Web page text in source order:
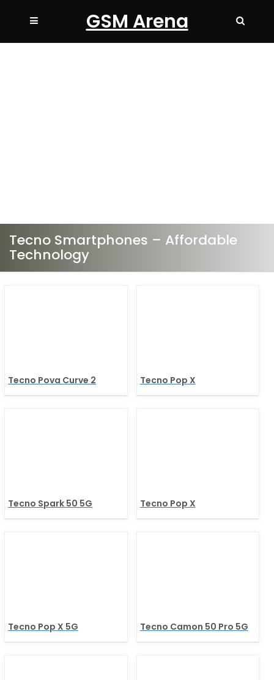
GSM Arena
Tecno Smartphones – Affordable
Technology
Tecno Pova Curve 2 Tecno Pop X
Tecno Spark 50 5G Tecno Pop X
Tecno Pop X 5G Tecno Camon 50 Pro 5G